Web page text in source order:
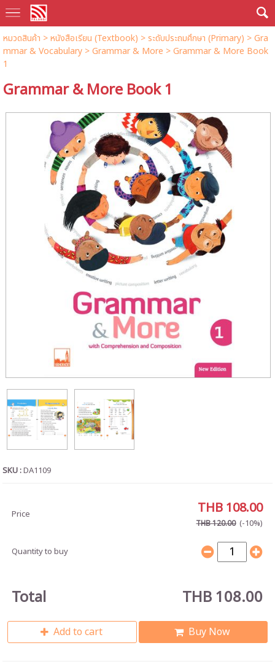
หมวดสินค้า >หนังสือเรียน (Textbook) > ระดับประถมศึกษา (Primary) >Gra
mmar & Vocabulary>Grammar & More > Grammar & More Book
1
Grammar & More Book 1
SKU :DA1109
Price THB 108.00
THB 120.00 (-10%)
Quantity to buy
Total THB 108.00
Add to cart Buy Now